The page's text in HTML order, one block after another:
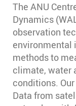
The ANU
Dynamics
observation
environmental
methods to
climate, water
conditions.
Data from